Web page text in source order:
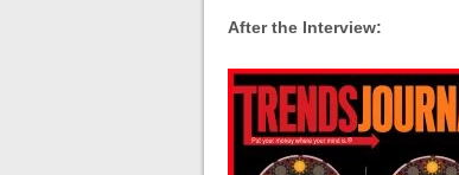
After the Interview: